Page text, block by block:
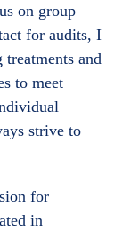
on group
for audits, I
and
to meet
strive to
for
in